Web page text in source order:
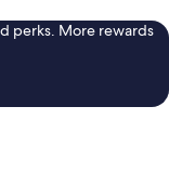
perks. More rewards